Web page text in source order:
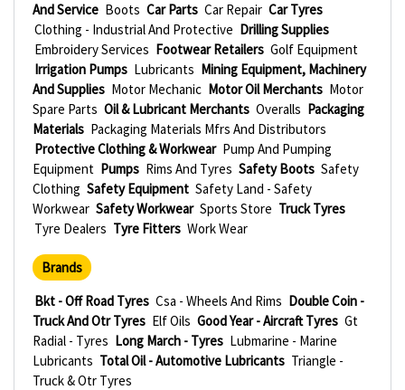
And Service Boots Car Parts Car Repair Car Tyres
Clothing - Industrial And Protective Drilling Supplies
Embroidery Services Footwear Retailers Golf Equipment
Irrigation Pumps Lubricants Mining Equipment, Machinery
And Supplies Motor Mechanic Motor Oil Merchants Motor
Spare Parts Oil & Lubricant Merchants Overalls Packaging
Materials Packaging Materials Mfrs And Distributors
Protective Clothing & Workwear Pump And Pumping
Equipment Pumps Rims And Tyres Safety Boots Safety
Clothing Safety Equipment Safety Land - Safety
Workwear Safety Workwear Sports Store Truck Tyres
Tyre Dealers Tyre Fitters Work Wear
Brands
Bkt - Off Road Tyres Csa - Wheels And Rims Double Coin -
Truck And Otr Tyres Elf Oils Good Year - Aircraft Tyres Gt
Radial - Tyres Long March - Tyres Lubmarine - Marine
Lubricants Total Oil - Automotive Lubricants Triangle -
Truck & Otr Tyres